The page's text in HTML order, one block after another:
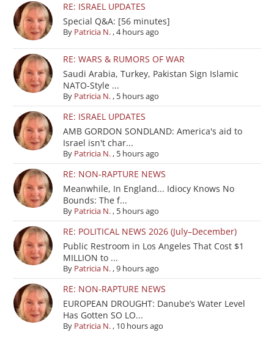
RE: ISRAEL UPDATES
Special Q&A: [56 minutes]
By Patricia N.,4 hours ago
RE: WARS & RUMORS OF WAR
Saudi Arabia, Turkey, Pakistan Sign Islamic
NATO-Style ...
By Patricia N., 5 hours ago
RE: ISRAEL UPDATES
AMB GORDON SONDLAND: America's aid to
Israel isn't char...
By Patricia N., 5 hours ago
RE: NON-RAPTURE NEWS
Meanwhile, In England... Idiocy Knows No
Bounds: The f...
By Patricia N., 5 hours ago
RE: POLITICAL NEWS 2026 (July–December)
Public Restroom in Los Angeles That Cost $1
MILLION to ...
By Patricia N.,9 hours ago
RE: NON-RAPTURE NEWS
EUROPEAN DROUGHT: Danube’s Water Level
Has Gotten SO LO...
By Patricia N., 10 hours ago